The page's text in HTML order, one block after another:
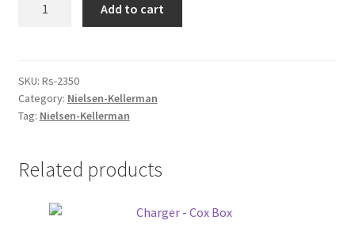
New products
Pricelist
Add to cart
SKU: Rs-2350
Category: Nielsen-Kellerman
Tag: Nielsen-Kellerman
Related products